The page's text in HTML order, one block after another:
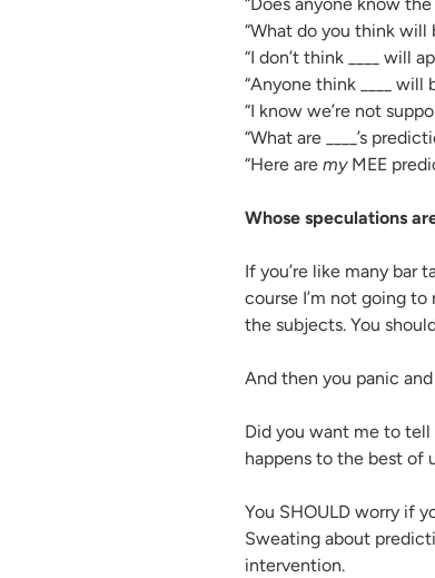
“What do you think will
“I don’t think ____ will
“Anyone think ____ will
“I know we’re not
“What are ____’s
“Here are myMEE
Whose speculations
If you’re like many bar
course I’m not going
the subjects. You
And then you panic
Did you want me to tell
happens to the best of
You SHOULD worry if
Sweating about
intervention.